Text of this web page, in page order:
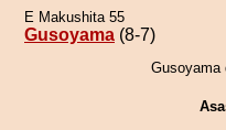
E Makushita 55
Gusoyama (8-7)
Gusoyama